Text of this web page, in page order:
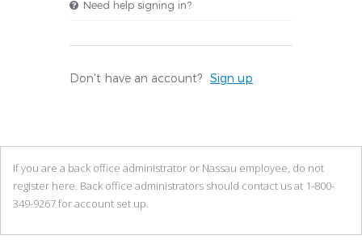
Need help signing in?
Don't have an account? Sign up
If you are a back office administrator or Nassau employee, do not
register here. Back office administrators should contact us at 1-800-
349-9267 for account set up.